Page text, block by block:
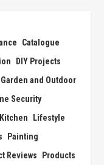
Catalogue
DIY Projects
Garden and Outdoor
Security
Kitchen
Lifestyle
Painting
Reviews
Products